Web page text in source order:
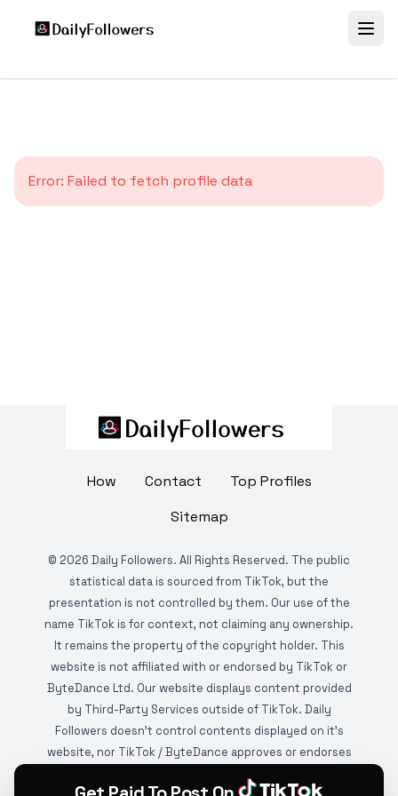
Error: Failed to fetch profile data
How Contact
Top Profiles
Sitemap
© 2026 Daily Followers. All Rights Reserved. The public
statistical data is sourced from TikTok, but the
presentation is not controlled by them. Our use of the
name TikTok is for context, not claiming any ownership.
It remains the property of the copyright holder. This
website is not affiliated with or endorsed by TikTok or
ByteDance Ltd. Our website displays content provided
by Third-Party Services outside of TikTok. Daily
Followers doesn't control contents displayed on it's
website, nor TikTok / ByteDance approves or endorses